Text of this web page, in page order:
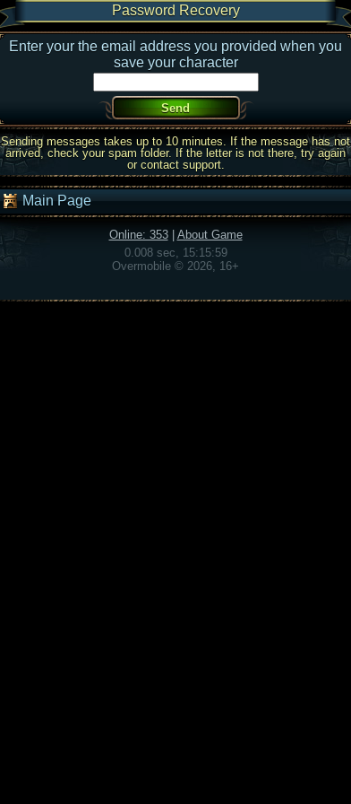
Password Recovery
Enter your the email address you provided when you
save your character
Sending messages takes up to 10 minutes. If the message has not
arrived, check your spam folder. If the letter is not there, try again
or contact support.
Main Page
Online: 353| About Game
0.008 sec, 15:15:59
Overmobile © 2026, 16+